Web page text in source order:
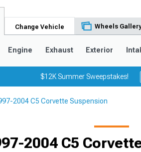
Change Vehicle Wheels Gallery
Engine Exhaust Exterior
$12K Summer Sweepstakes!
2004 C5 Corvette Suspension
2004 C5